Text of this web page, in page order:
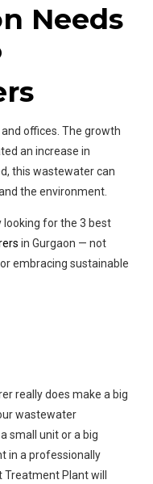
Needs
offices. The growth
an increase in
this wastewater can
the environment.
looking for the 3 best
in Gurgaon — not
embracing sustainable
really does make a big
wastewater
small unit or a big
in a professionally
Treatment Plant will